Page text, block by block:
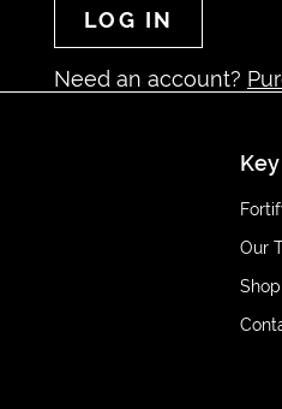
Need an account?
Our
Shop